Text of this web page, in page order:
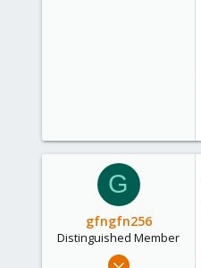
G
gfngfn256
Distinguished Member
Mar 29, 2023